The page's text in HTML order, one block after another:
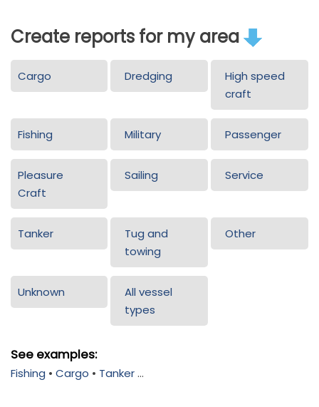
Create reports for my area
Cargo Dredging
High speed
craft
Fishing Military Passenger
Pleasure
Craft
Sailing Service
Tanker
Tug and
towing
Other
Unknown
All vessel
types
See examples:
Fishing • Cargo • Tanker...